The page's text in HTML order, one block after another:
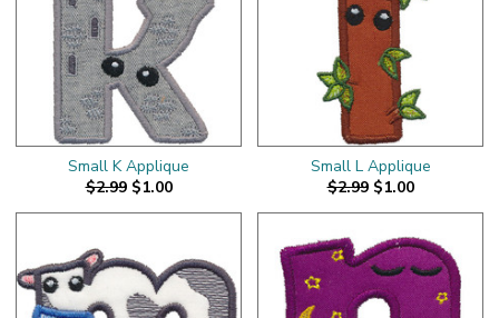
Small K Applique
$2.99 $1.00
Small L Applique
$2.99 $1.00